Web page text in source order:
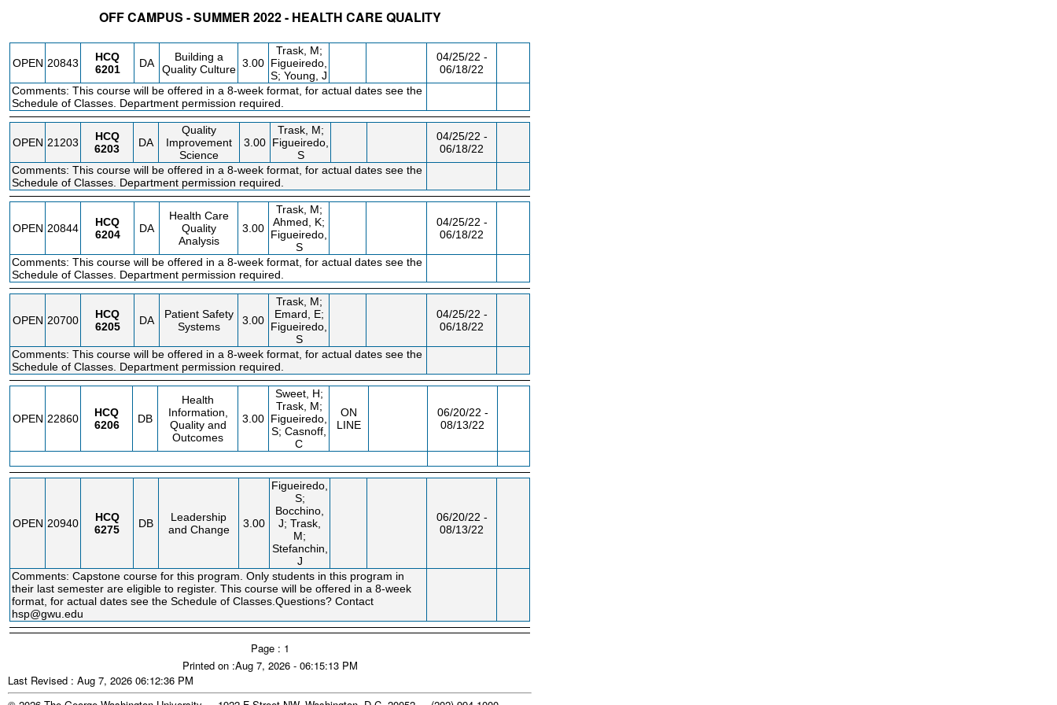
OFF CAMPUS - SUMMER 2022 - HEALTH CARE QUALITY
OPEN 20843
HCQ
6201
DA
Building a
Quality Culture 3.00
Trask, M;
Figueiredo,
S; Young, J
04/25/22 -
06/18/22
Comments: This course will be offered in a 8-week format, for actual dates see the
Schedule of Classes. Department permission required.
OPEN 21203
HCQ
6203
DA
Quality
Improvement
Science
3.00
Trask, M;
Figueiredo,
S
04/25/22 -
06/18/22
Comments: This course will be offered in a 8-week format, for actual dates see the
Schedule of Classes. Department permission required.
OPEN 20844
HCQ
6204
DA
Health Care
Quality
Analysis
3.00
Trask, M;
Ahmed, K;
Figueiredo,
S
04/25/22 -
06/18/22
Comments: This course will be offered in a 8-week format, for actual dates see the
Schedule of Classes. Department permission required.
OPEN 20700
HCQ
6205
DA
Patient Safety
Systems
3.00
Trask, M;
Emard, E;
Figueiredo,
S
04/25/22 -
06/18/22
Comments: This course will be offered in a 8-week format, for actual dates see the
Schedule of Classes. Department permission required.
OPEN 22860
HCQ
6206
DB
Health
Information,
Quality and
Outcomes
3.00
Sweet, H;
Trask, M;
Figueiredo,
S; Casnoff,
C
ON
LINE
06/20/22 -
08/13/22
OPEN 20940
HCQ
6275
DB
Leadership
and Change
3.00
Figueiredo,
S;
Bocchino,
J; Trask,
M;
Stefanchin,
J
06/20/22 -
08/13/22
Comments: Capstone course for this program. Only students in this program in
their last semester are eligible to register. This course will be offered in a 8-week
format, for actual dates see the Schedule of Classes.Questions? Contact
hsp@gwu.edu
Page : 1
Printed on :Aug 7, 2026 - 06:15:13 PM
Last Revised : Aug 7, 2026 06:12:36 PM